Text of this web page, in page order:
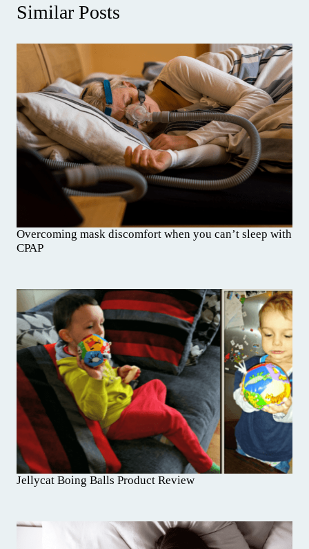
Similar Posts
Overcoming mask discomfort when you can’t sleep with
CPAP
Jellycat Boing Balls Product Review